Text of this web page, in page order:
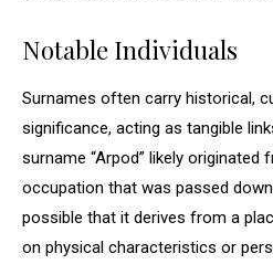
Notable Individuals
Surnames often carry historical,
significance, acting as tangible
surname “Arpod” likely originated
occupation that was passed
possible that it derives from a
on physical characteristics or